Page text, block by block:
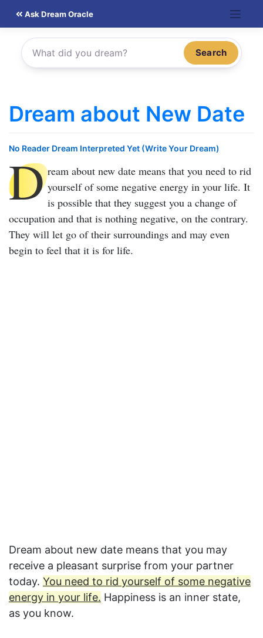
content
Ask Dream Oracle
Search
Dream about New Date
No Reader Dream Interpreted Yet (Write Your Dream)
D ream about new date means that you need to rid
yourself of some negative energy in your life. It
is possible that they suggest you a change of
occupation and that is nothing negative, on the contrary.
They will let go of their surroundings and may even
begin to feel that it is for life.
Dream about new date means that you may
receive a pleasant surprise from your partner
today. You need to rid yourself of some negative
energy in your life. Happiness is an inner state,
as you know.